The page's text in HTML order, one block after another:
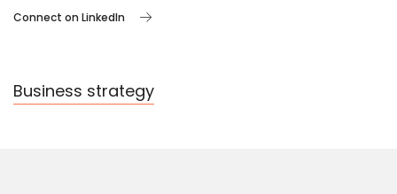
Connect on LinkedIn
Business strategy